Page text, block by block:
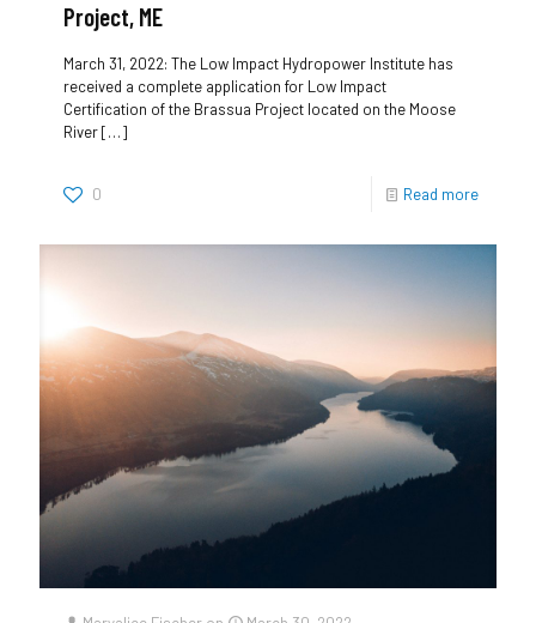
Project, ME
March 31, 2022: The Low Impact Hydropower Institute has
received a complete application for Low Impact
Certification of the Brassua Project located on the Moose
River[…]
0 Read more